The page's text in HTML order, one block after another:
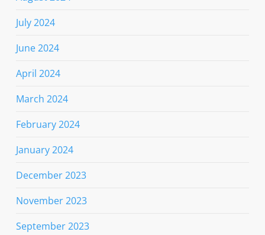
July 2024
June 2024
April 2024
March 2024
February 2024
January 2024
December 2023
November 2023
September 2023